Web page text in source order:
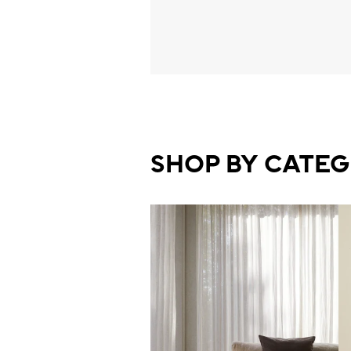
SHOP BY